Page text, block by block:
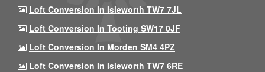
Loft Conversion In Isleworth TW7 7JL
Loft Conversion In Tooting SW17 0JF
Loft Conversion In Morden SM4 4PZ
Loft Conversion In Isleworth TW7 6RE